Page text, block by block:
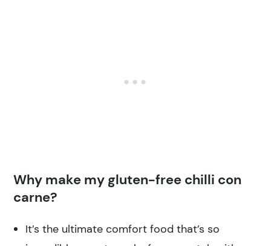
Why make my gluten-free chilli con
carne?
It’s the ultimate comfort food that’s so